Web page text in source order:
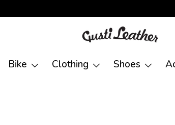
Bike Clothing Shoes